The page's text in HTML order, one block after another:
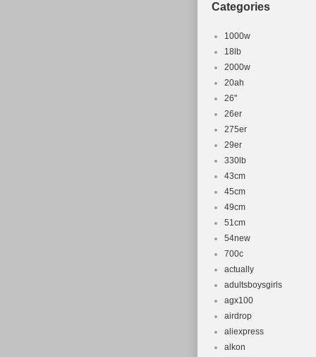
Gender:
Frame
Wheel
Frame
Brake
Categories
1000w
18lb
2000w
20ah
26''
26er
275er
29er
330lb
43cm
45cm
49cm
51cm
54new
700c
actually
adultsboysgirls
agx100
airdrop
aliexpress
alkon